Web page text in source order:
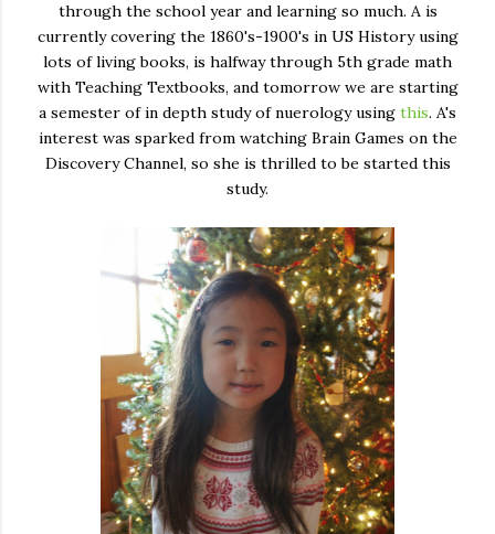
through the school year and learning so much. A is
currently covering the 1860's-1900's in US History using
lots of living books, is halfway through 5th grade math
with Teaching Textbooks, and tomorrow we are starting
a semester of in depth study of nuerology using this. A's
interest was sparked from watching Brain Games on the
Discovery Channel, so she is thrilled to be started this
study.